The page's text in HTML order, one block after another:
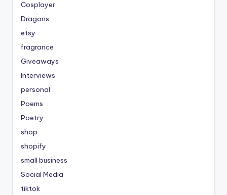
Cosplayer
Dragons
etsy
fragrance
Giveaways
Interviews
personal
Poems
Poetry
shop
shopify
small business
Social Media
tiktok